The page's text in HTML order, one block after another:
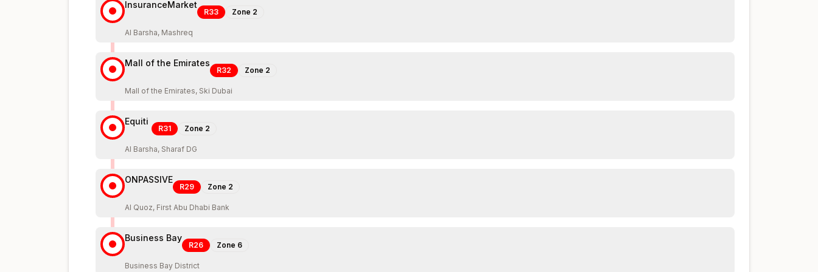
InsuranceMarket
R33 Zone 2
Al Barsha, Mashreq
Mall of the Emirates
R32 Zone 2
Mall of the Emirates, Ski Dubai
Equiti
R31 Zone 2
Al Barsha, Sharaf DG
ONPASSIVE
R29 Zone 2
Al Quoz, First Abu Dhabi Bank
Business Bay
R26 Zone 6
Business Bay District